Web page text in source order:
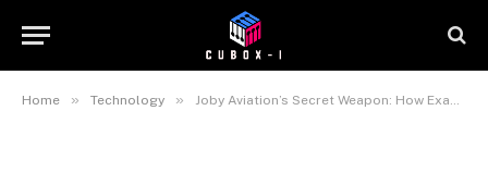
Home » Technology » Joby Aviation’s Secret Weapon: How Exascale Computing is Making Flying Cars a Reality